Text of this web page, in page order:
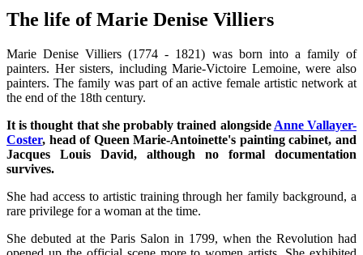
The life of Marie Denise Villiers
Marie Denise Villiers (1774 - 1821) was born into a family of
painters. Her sisters, including Marie-Victoire Lemoine, were also
painters. The family was part of an active female artistic network at
the end of the 18th century.
It is thought that she probably trained alongside Anne Vallayer-
Coster, head of Queen Marie-Antoinette's painting cabinet, and
Jacques Louis David, although no formal documentation
survives.
She had access to artistic training through her family background, a
rare privilege for a woman at the time.
She debuted at the Paris Salon in 1799, when the Revolution had